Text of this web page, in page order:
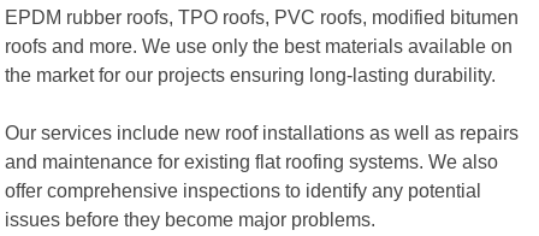
EPDM rubber roofs, TPO roofs, PVC roofs, modified bitumen
roofs and more. We use only the best materials available on
the market for our projects ensuring long-lasting durability.
Our services include new roof installations as well as repairs
and maintenance for existing flat roofing systems. We also
offer comprehensive inspections to identify any potential
issues before they become major problems.